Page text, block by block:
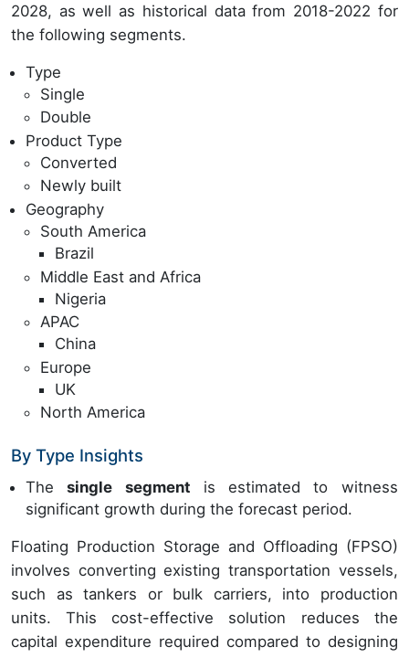
2028, as well as historical data from 2018-2022 for
the following segments.
Type
Single
Double
Product Type
Converted
Newly built
Geography
South America
Brazil
Middle East and Africa
Nigeria
APAC
China
Europe
UK
North America
By Type Insights
Thesingle segment is estimated to witness
significant growth during the forecast period.
Floating Production Storage and Offloading (FPSO)
involves converting existing transportation vessels,
such as tankers or bulk carriers, into production
units. This cost-effective solution reduces the
capital expenditure required compared to designing